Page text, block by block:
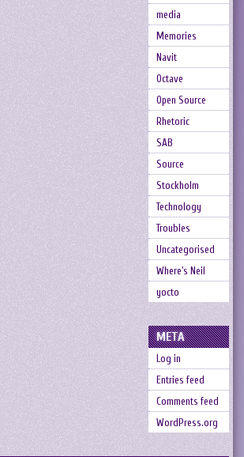
media
Memories
Navit
Octave
Open Source
Rhetoric
SAB
Source
Stockholm
Technology
Troubles
Uncategorised
Where's Neil
yocto
META
Log in
Entries feed
Comments feed
WordPress.org